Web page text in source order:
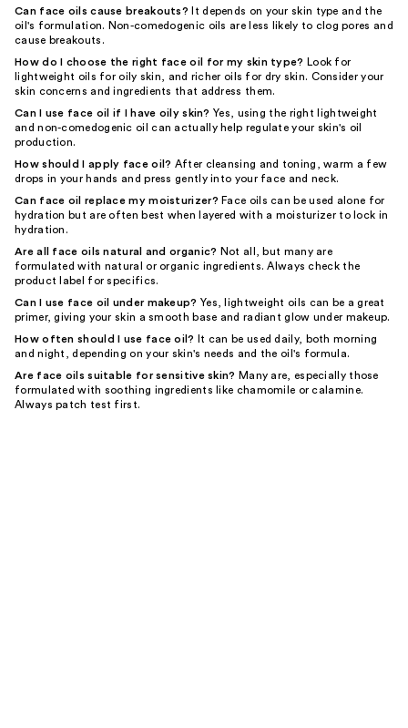
Can face oils cause breakouts? It depends on your skin type and the
oil's formulation. Non-comedogenic oils are less likely to clog pores and
cause breakouts.
How do I choose the right face oil for my skin type? Look for
lightweight oils for oily skin, and richer oils for dry skin. Consider your
skin concerns and ingredients that address them.
Can I use face oil if I have oily skin? Yes, using the right lightweight
and non-comedogenic oil can actually help regulate your skin's oil
production.
How should I apply face oil? After cleansing and toning, warm a few
drops in your hands and press gently into your face and neck.
Can face oil replace my moisturizer? Face oils can be used alone for
hydration but are often best when layered with a moisturizer to lock in
hydration.
Are all face oils natural and organic? Not all, but many are
formulated with natural or organic ingredients. Always check the
product label for specifics.
Can I use face oil under makeup? Yes, lightweight oils can be a great
primer, giving your skin a smooth base and radiant glow under makeup.
How often should I use face oil?
It can be used daily, both morning
and night, depending on your skin's needs and the oil's formula.
Are face oils suitable for sensitive skin? Many are, especially those
formulated with soothing ingredients like chamomile or calamine.
Always patch test first.